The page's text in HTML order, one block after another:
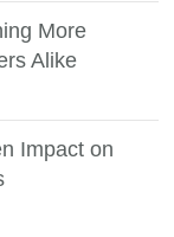
More
Alike
Impact on